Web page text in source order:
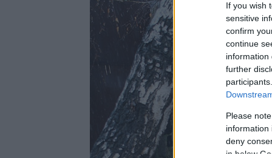
If you wish
sensitive
confirm
continue
information
further
Please
information
deny
in below